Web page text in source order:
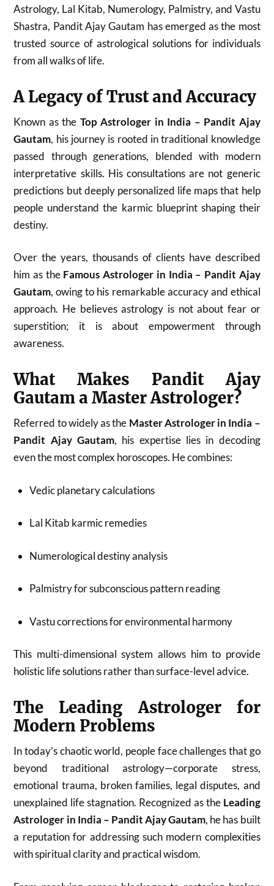
Astrology, Lal Kitab, Numerology, Palmistry, and Vastu
Shastra, Pandit Ajay Gautam has emerged as the most
trusted source of astrological solutions for individuals
from all walks of life.
A Legacy of Trust and Accuracy
Known as the Top Astrologer in India – Pandit Ajay
Gautam, his journey is rooted in traditional knowledge
passed through generations, blended with modern
interpretative skills. His consultations are not generic
predictions but deeply personalized life maps that help
people understand the karmic blueprint shaping their
destiny.
Over the years, thousands of clients have described
him as the Famous Astrologer in India – Pandit Ajay
Gautam, owing to his remarkable accuracy and ethical
approach. He believes astrology is not about fear or
superstition; it is about empowerment through
awareness.
What Makes Pandit Ajay
Gautam a Master Astrologer?
Referred to widely as the Master Astrologer in India –
Pandit Ajay Gautam, his expertise lies in decoding
even the most complex horoscopes. He combines:
Vedic planetary calculations
Lal Kitab karmic remedies
Numerological destiny analysis
Palmistry for subconscious pattern reading
Vastu corrections for environmental harmony
This multi-dimensional system allows him to provide
holistic life solutions rather than surface-level advice.
The Leading Astrologer for
Modern Problems
In today’s chaotic world, people face challenges that go
beyond traditional astrology—corporate stress,
emotional trauma, broken families, legal disputes, and
unexplained life stagnation. Recognized as the Leading
Astrologer in India – Pandit Ajay Gautam, he has built
a reputation for addressing such modern complexities
with spiritual clarity and practical wisdom.